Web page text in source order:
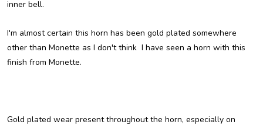
inner bell.
I'm almost certain this horn has been gold plated somewhere
other than Monette as I don't think I have seen a horn with this
finish from Monette.
Gold plated wear present throughout the horn, especially on